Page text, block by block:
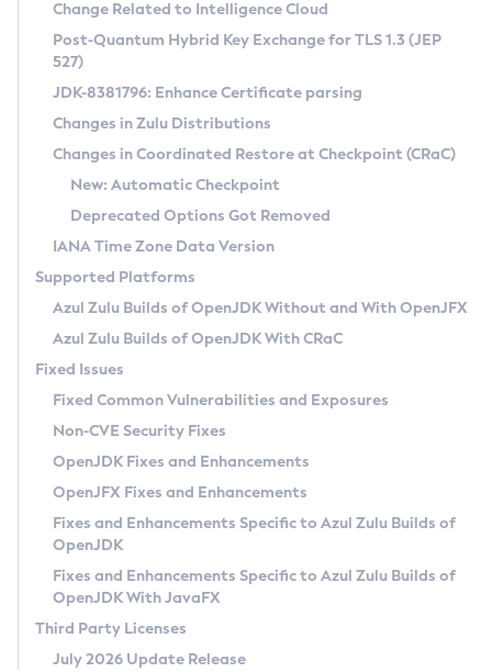
Supported (Zulu SA) on Linux
DEB
RPM
APK
Docker
Chainguard Docker
Free Distribution (Zulu CA) on Linux
DEB
RPM
APK
TAR.GZ
Docker
Paketo Buildpacks
Installing on Windows
Installing on macOS
Using SDKMAN! on Linux and macOS
Using Azul Metadata API
Updating Azul Zulu
Uninstalling Azul Zulu
Windows
macOS
Linux
Other Distributions
Managing Multiple Azul Zulu Versions
Windows
macOS
Linux
CVE and Version Search
CVE Search Tool
CVE History Tool
Version Search Tool
Commercial Compatibility Kit
IcedTea-Web
About IcedTea-Web
Release Notes
Download and Installation
How to Use IcedTea-Web
How to Use Deployment Ruleset
Configuration Options
Detailed Info
Versioning and Naming Conventions
Configuring Security Providers
Migrating Discovery to Metadata API
Timezone Updater
Incubator and Preview Features
Using Java Flight Recorder
FIPS integration in Zulu
Coordinated Restore at Checkpoint
(CRaC)
GC Log Analyzer
Azul Mission Control
Legal Notice
Privacy Policy
Legal
Terms of Use
Change Related to Intelligence Cloud
Post-Quantum Hybrid Key Exchange for TLS 1.3 (JEP
527)
JDK-8381796: Enhance Certificate parsing
Changes in Zulu Distributions
Changes in Coordinated Restore at Checkpoint (CRaC)
New: Automatic Checkpoint
Deprecated Options Got Removed
IANA Time Zone Data Version
Supported Platforms
Azul Zulu Builds of OpenJDK Without and With OpenJFX
Azul Zulu Builds of OpenJDK With CRaC
Fixed Issues
Fixed Common Vulnerabilities and Exposures
Non-CVE Security Fixes
OpenJDK Fixes and Enhancements
OpenJFX Fixes and Enhancements
Fixes and Enhancements Specific to Azul Zulu Builds of
OpenJDK
Fixes and Enhancements Specific to Azul Zulu Builds of
OpenJDK With JavaFX
Third Party Licenses
July 2026 Update Release